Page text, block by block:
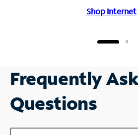
Shop Internet
Frequently
Questions